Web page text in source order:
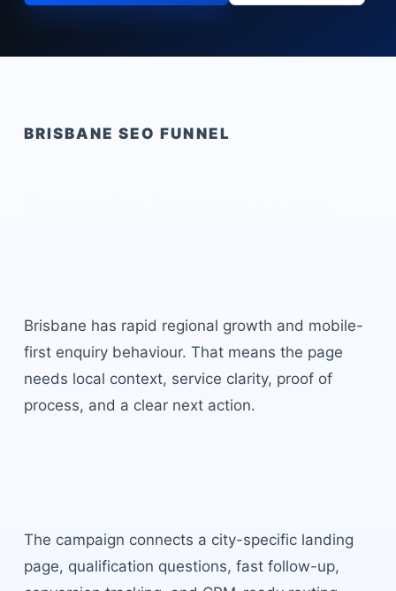
BRISBANE SEO FUNNEL
Brisbane has rapid regional growth and mobile-
first enquiry behaviour. That means the page
needs local context, service clarity, proof of
process, and a clear next action.
The campaign connects a city-specific landing
page, qualification questions, fast follow-up,